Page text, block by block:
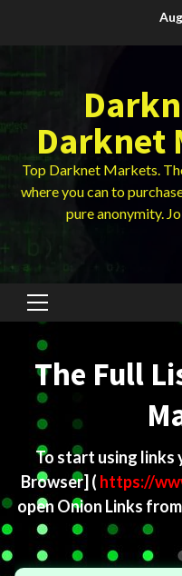
Darknet
Top Darknet Markets.
where you can to
pure anonymity.
Primary
The Full
To start using links
Browser] ( https://
open Onion Links